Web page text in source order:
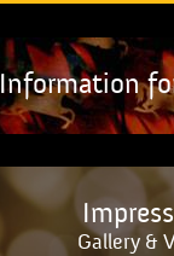
Information
Gallery &